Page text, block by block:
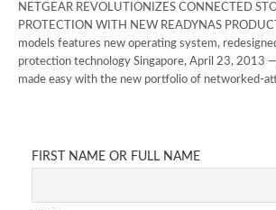
NETGEAR REVOLUTIONIZES CONNECTED
PROTECTION WITH NEW READYNAS
models features new operating system,
protection technology Singapore, April 23, 2013
made easy with the new portfolio of networked-
FIRST NAME OR FULL NAME